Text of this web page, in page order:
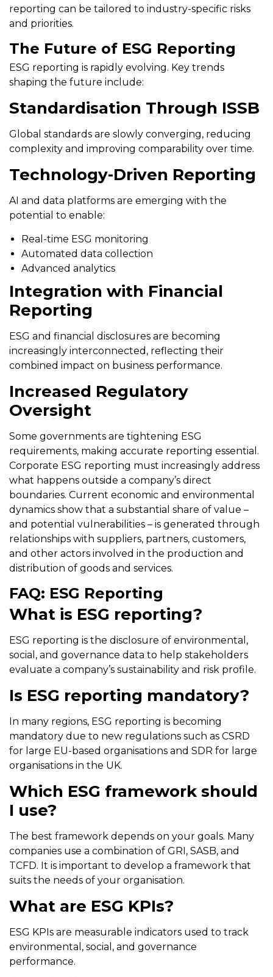
reporting can be tailored to industry-specific risks
and priorities.
The Future of ESG Reporting
ESG reporting is rapidly evolving. Key trends
shaping the future include:
Standardisation Through ISSB
Global standards are slowly converging, reducing
complexity and improving comparability over time.
Technology-Driven Reporting
AI and data platforms are emerging with the
potential to enable:
Real-time ESG monitoring
Automated data collection
Advanced analytics
Integration with Financial
Reporting
ESG and financial disclosures are becoming
increasingly interconnected, reflecting their
combined impact on business performance.
Increased Regulatory
Oversight
Some governments are tightening ESG
requirements, making accurate reporting essential.
Corporate ESG reporting must increasingly address
what happens outside a company’s direct
boundaries. Current economic and environmental
dynamics show that a substantial share of value –
and potential vulnerabilities – is generated through
relationships with suppliers, partners, customers,
and other actors involved in the production and
distribution of goods and services.
FAQ: ESG Reporting
What is ESG reporting?
ESG reporting is the disclosure of environmental,
social, and governance data to help stakeholders
evaluate a company’s sustainability and risk profile.
Is ESG reporting mandatory?
In many regions, ESG reporting is becoming
mandatory due to new regulations such as CSRD
for large EU-based organisations and SDR for large
organisations in the UK.
Which ESG framework should
I use?
The best framework depends on your goals. Many
companies use a combination of GRI, SASB, and
TCFD. It is important to develop a framework that
suits the needs of your organisation.
What are ESG KPIs?
ESG KPIs are measurable indicators used to track
environmental, social, and governance
performance.